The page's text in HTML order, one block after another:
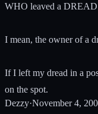
WHO leaved a DREAD
I mean, the owner of a
If I left my dread in a
on the spot.
Dezzy·November 4,